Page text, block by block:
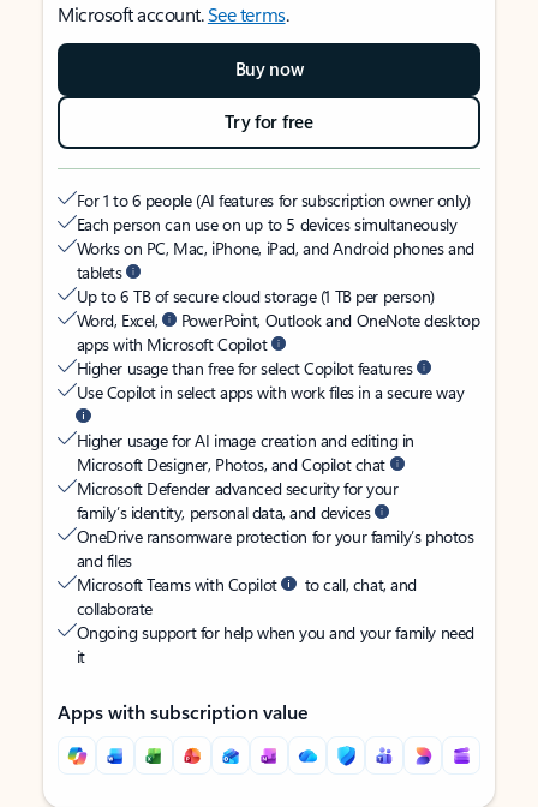
Microsoft account.See terms.
Buy now
Try for free
For 1 to 6 people (AI features for subscription owner only)
Each person can use on up to 5 devices simultaneously
Works on PC, Mac, iPhone, iPad, and Android phones and
tablets
Up to 6 TB of secure cloud storage (1 TB per person)
Word, Excel,
PowerPoint, Outlook and OneNote desktop
apps with Microsoft Copilot
Higher usage than free for select Copilot features
Use Copilot in select apps with work files in a secure way
Higher usage for AI image creation and editing in
Microsoft Designer, Photos, and Copilot chat
Microsoft Defender advanced security for your
family’s identity, personal data, and devices
OneDrive ransomware protection for your family’s photos
and files
Microsoft Teams with Copilot
to call, chat, and
collaborate
Ongoing support for help when you and your family need
it
Apps with subscription value